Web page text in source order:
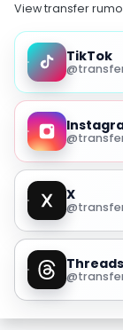
View transfer
TikTok
X
Threads